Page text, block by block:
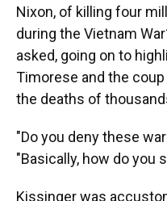
Nixon, of killing four
during the Vietnam
asked, going on to
Timorese and the
the deaths of
"Do you deny these
"Basically, how do you
Kissinger was